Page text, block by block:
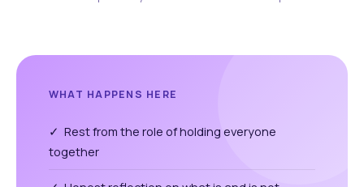
WHAT HAPPENS HERE
✓ Rest from the role of holding everyone
together